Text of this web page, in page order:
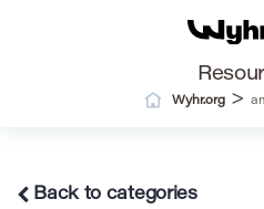
Wyhr.org >
Back to categories